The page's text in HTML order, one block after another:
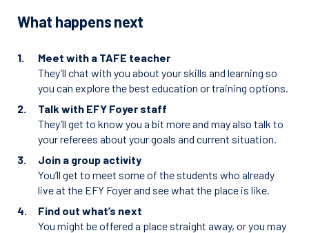
What happens next
Meet with a TAFE teacher
They’ll chat with you about your skills and learning so
you can explore the best education or training options.
Talk with EFY Foyer staff
They’ll get to know you a bit more and may also talk to
your referees about your goals and current situation.
Join a group activity
You’ll get to meet some of the students who already
live at the EFY Foyer and see what the place is like.
Find out what’s next
You might be offered a place straight away, or you may